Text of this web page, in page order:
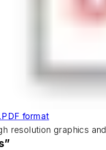
format
resolution graphics